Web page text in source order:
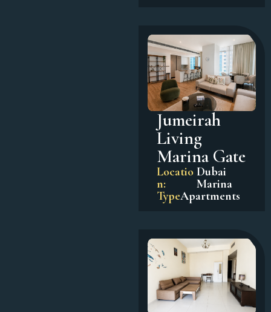
Jumeirah
Living
Marina Gate
Locatio
n:
Dubai
Marina
TypeApartments